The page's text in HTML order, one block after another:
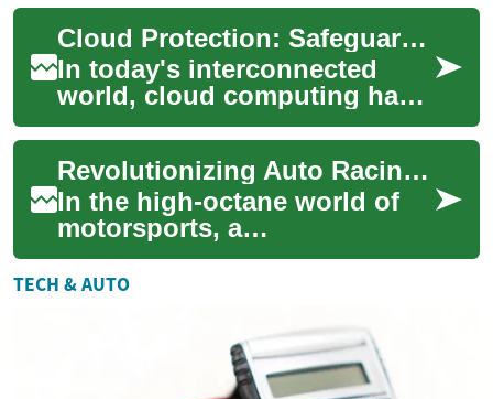
protecting those assets
becomes essential...
Cloud Protection: Safeguarding Your Digital Assets in the Modern Era
In today's interconnected
world, cloud computing has
become an integral part of
our digital lives. From storing
perso...
Revolutionizing Auto Racing: The Dawn of Synthetic Fuels
In the high-octane world of
motorsports, a
groundbreaking shift is
underway. Synthetic fuels are
TECH & AUTO